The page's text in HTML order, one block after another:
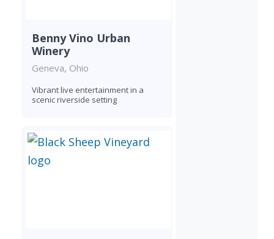
Benny Vino Urban
Winery
Geneva, Ohio
Vibrant live entertainment in a
scenic riverside setting